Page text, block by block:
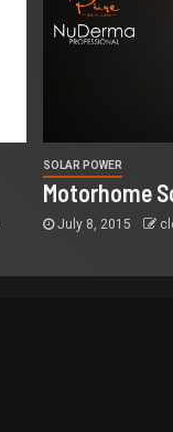
SOLAR POWER
Motorhome
July 8, 2015